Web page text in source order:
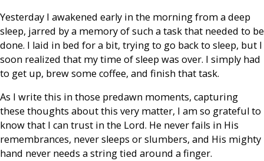
Yesterday I awakened early in the morning from a deep
sleep, jarred by a memory of such a task that needed to be
done. I laid in bed for a bit, trying to go back to sleep, but I
soon realized that my time of sleep was over. I simply had
to get up, brew some coffee, and finish that task.
As I write this in those predawn moments, capturing
these thoughts about this very matter, I am so grateful to
know that I can trust in the Lord. He never fails in His
remembrances, never sleeps or slumbers, and His mighty
hand never needs a string tied around a finger.